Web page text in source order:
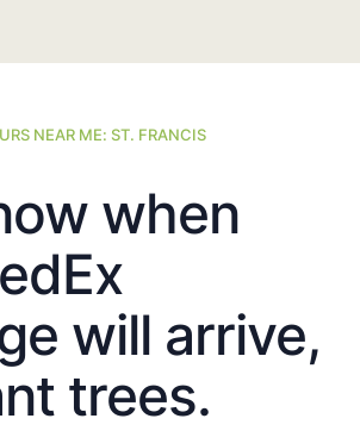
NEAR ME: ST. FRANCIS
when
will arrive,
trees.